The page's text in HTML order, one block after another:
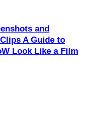
and
A Guide to
Look Like a Film